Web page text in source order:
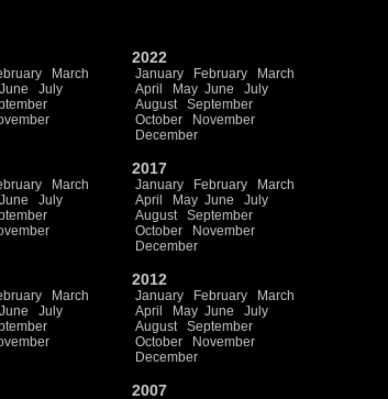
March
June
July
2022
January February
March
April
May June
July
August
September
October
November
December
March
June
July
2017
January February
March
April
May June
July
August
September
October
November
December
March
June
July
2012
January February
March
April
May June
July
August
September
October
November
December
2007